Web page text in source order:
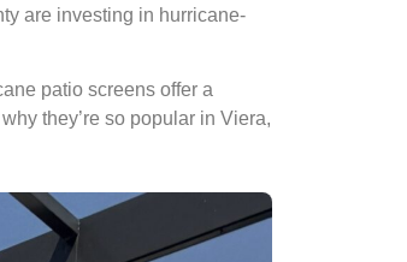
are investing in hurricane-
patio screens offer a
they’re so popular in Viera,